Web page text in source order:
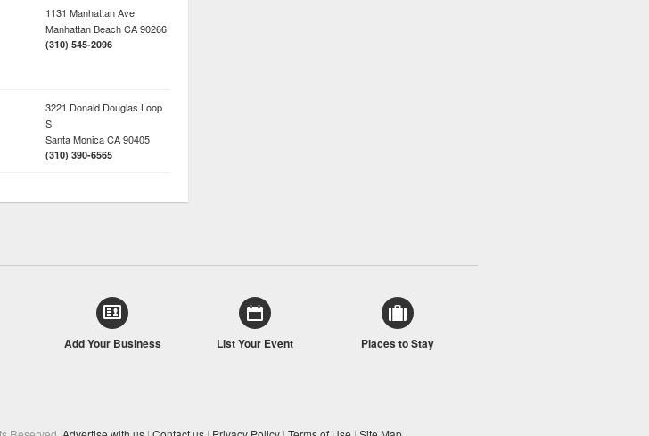
1131 Manhattan Ave
Manhattan BeachCA90266
(310) 545-2096
3221 Donald Douglas Loop
S
Santa MonicaCA90405
(310) 390-6565
Add Your Business List Your Event Places to Stay